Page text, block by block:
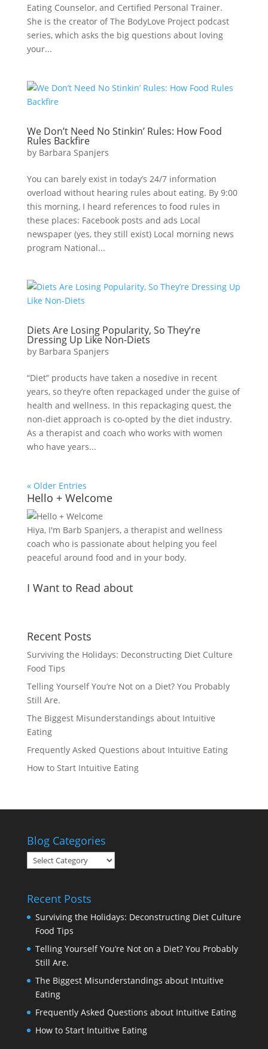
Eating Counselor, and Certified Personal Trainer.
She is the creator of The BodyLove Project podcast
series, which asks the big questions about loving
your...
We Don’t Need No Stinkin’ Rules: How Food
Rules Backfire
by Barbara Spanjers
You can barely exist in today’s 24/7 information
overload without hearing rules about eating. By 9:00
this morning, I heard references to food rules in
these places: Facebook posts and ads Local
newspaper (yes, they still exist) Local morning news
program National...
Diets Are Losing Popularity, So They’re
Dressing Up Like Non-Diets
by Barbara Spanjers
“Diet” products have taken a nosedive in recent
years, so they’re often repackaged under the guise of
health and wellness. In this repackaging quest, the
non-diet approach is co-opted by the diet industry.
As a therapist and coach who works with women
who have years...
« Older Entries
Hello + Welcome
Hiya, I'm Barb Spanjers, a therapist and wellness
coach who is passionate about helping you feel
peaceful around food and in your body.
I Want to Read about
Recent Posts
Surviving the Holidays: Deconstructing Diet Culture
Food Tips
Telling Yourself You’re Not on a Diet? You Probably
Still Are.
The Biggest Misunderstandings about Intuitive
Eating
Frequently Asked Questions about Intuitive Eating
How to Start Intuitive Eating
Blog Categories
Blog
Categories
Recent Posts
Surviving the Holidays: Deconstructing Diet Culture
Food Tips
Telling Yourself You’re Not on a Diet? You Probably
Still Are.
The Biggest Misunderstandings about Intuitive
Eating
Frequently Asked Questions about Intuitive Eating
How to Start Intuitive Eating